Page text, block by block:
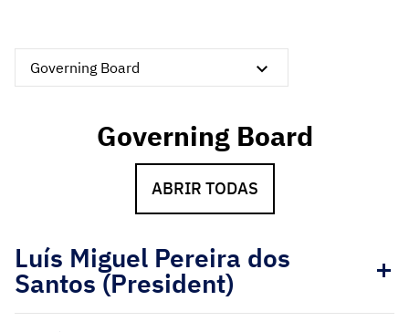
Governing Board
Governing Board
ABRIR TODAS
Luís Miguel Pereira dos
Santos (President)